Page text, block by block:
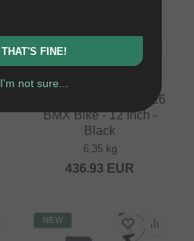
Cult "Juvenile 12" 2026
BMX Bike - 12 Inch -
Black
6.35 kg
436.93 EUR
NEW
THAT'S FINE!
I'm not sure...